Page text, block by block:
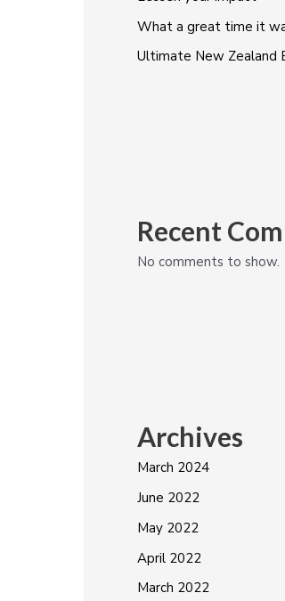
What a great time it
Ultimate New Zealand
Recent
No comments to show.
Archives
March 2024
June 2022
May 2022
April 2022
March 2022